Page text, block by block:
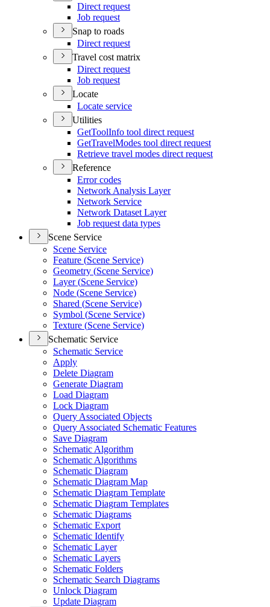
Direct request
Job request
Snap to roads
Direct request
Travel cost matrix
Direct request
Job request
Locate
Locate service
Utilities
GetToolInfo tool direct request
GetTravelModes tool direct request
Retrieve travel modes direct request
Reference
Error codes
Network Analysis Layer
Network Service
Network Dataset Layer
Job request data types
Scene Service
Scene Service
Feature (Scene Service)
Geometry (Scene Service)
Layer (Scene Service)
Node (Scene Service)
Shared (Scene Service)
Symbol (Scene Service)
Texture (Scene Service)
Schematic Service
Schematic Service
Apply
Delete Diagram
Generate Diagram
Load Diagram
Lock Diagram
Query Associated Objects
Query Associated Schematic Features
Save Diagram
Schematic Algorithm
Schematic Algorithms
Schematic Diagram
Schematic Diagram Map
Schematic Diagram Template
Schematic Diagram Templates
Schematic Diagrams
Schematic Export
Schematic Identify
Schematic Layer
Schematic Layers
Schematic Folders
Schematic Search Diagrams
Unlock Diagram
Update Diagram